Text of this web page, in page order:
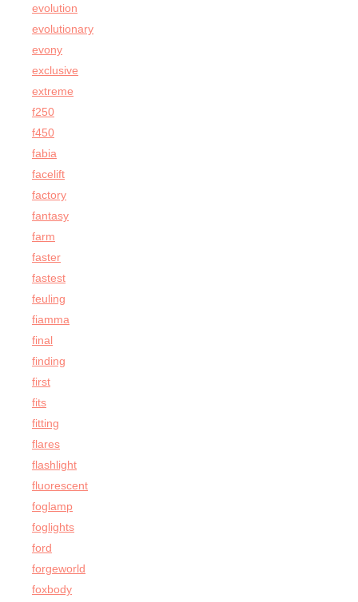
evolution
evolutionary
evony
exclusive
extreme
f250
f450
fabia
facelift
factory
fantasy
farm
faster
fastest
feuling
fiamma
final
finding
first
fits
fitting
flares
flashlight
fluorescent
foglamp
foglights
ford
forgeworld
foxbody